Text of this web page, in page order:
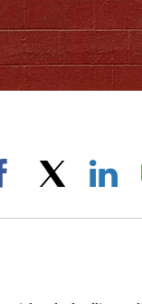
Facebook